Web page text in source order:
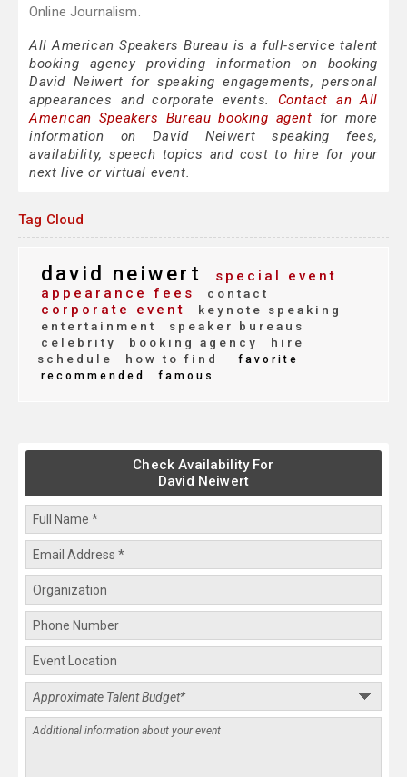
Online Journalism.
All American Speakers Bureau is a full-service talent
booking agency providing information on booking
David Neiwert for speaking engagements, personal
appearances and corporate events. Contact an All
American Speakers Bureau booking agent for more
information on David Neiwert speaking fees,
availability, speech topics and cost to hire for your
next live or virtual event.
Tag Cloud
david neiwert
special event
appearance fees
contact
corporate event
keynote speaking
entertainment
speaker bureaus
celebrity
booking agency
hire
schedule
how to find
favorite
recommended
famous
Check Availability For
David Neiwert